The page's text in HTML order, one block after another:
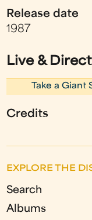
Release date
1987
Live & Direct
Take a Giant
Credits
EXPLORE THE
Search
Albums